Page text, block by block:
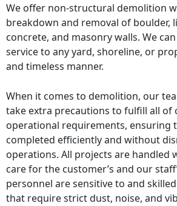
We offer non-structural demolition
breakdown and removal of boulder,
concrete, and masonry walls. We
service to any yard, shoreline, or
and timeless manner.
When it comes to demolition, our
take extra precautions to fulfill all of
operational requirements, ensuring
completed efficiently and without
operations. All projects are handled
care for the customer’s and our
personnel are sensitive to and
that require strict dust, noise, and